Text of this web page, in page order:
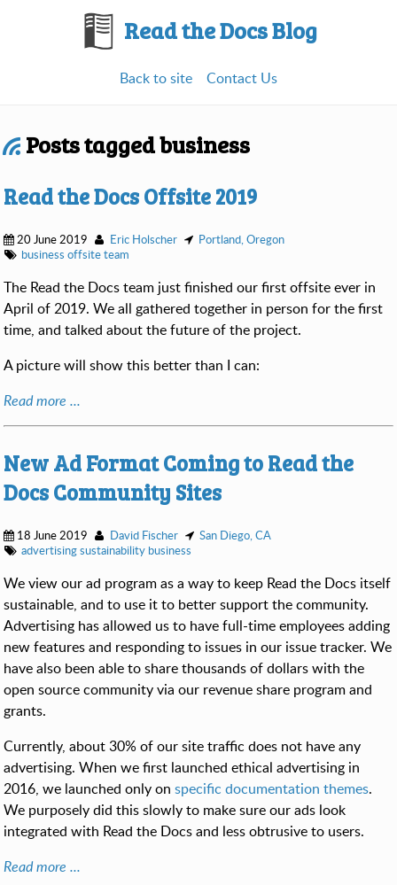
Read the Docs Blog
Back to site Contact Us
Posts tagged business
Read the Docs Offsite 2019
20 June 2019 Eric Holscher
Portland, Oregon
business offsiteteam
The Read the Docs team just finished our first offsite ever in
April of 2019. We all gathered together in person for the first
time, and talked about the future of the project.
A picture will show this better than I can:
Read more ...
New Ad Format Coming to Read the
Docs Community Sites
18 June 2019 David Fischer
San Diego, CA
advertisingsustainability business
We view our ad program as a way to keep Read the Docs itself
sustainable, and to use it to better support the community.
Advertising has allowed us to have full-time employees adding
new features and responding to issues in our issue tracker. We
have also been able to share thousands of dollars with the
open source community via our revenue share program and
grants.
Currently, about 30% of our site traffic does not have any
advertising. When we first launched ethical advertising in
2016, we launched only onspecific documentation themes.
We purposely did this slowly to make sure our ads look
integrated with Read the Docs and less obtrusive to users.
Read more ...